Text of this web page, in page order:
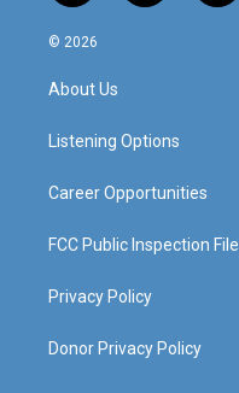
n
s
g
a
o
a
© 2026
About Us
Listening Options
Career Opportunities
FCC Public Inspection File
Privacy Policy
Donor Privacy Policy